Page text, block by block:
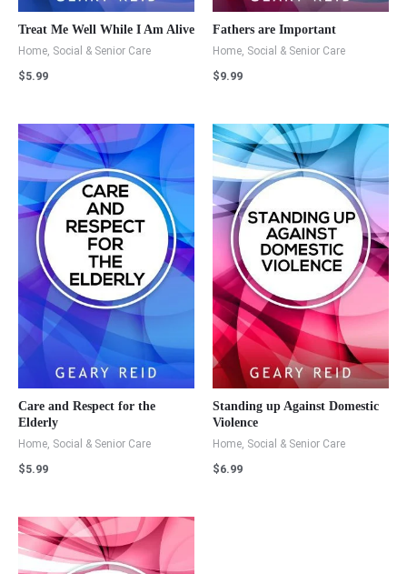
Treat Me Well While I Am Alive
Home, Social & Senior Care
$5.99
Fathers are Important
Home, Social & Senior Care
$9.99
Care and Respect for the
Elderly
Home, Social & Senior Care
$5.99
Standing up Against Domestic
Violence
Home, Social & Senior Care
$6.99